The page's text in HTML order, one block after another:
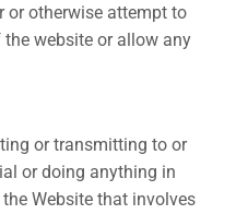
or otherwise attempt to
website or allow any
or transmitting to or
or doing anything in
Website that involves